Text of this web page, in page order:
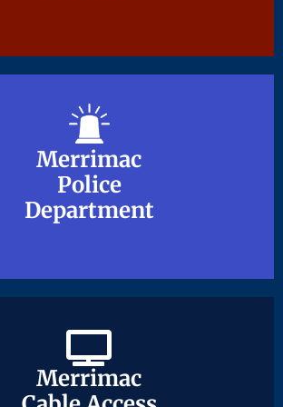
Merrimac
Police
Department
Merrimac
Police
Department
Merrimac
Merrimac